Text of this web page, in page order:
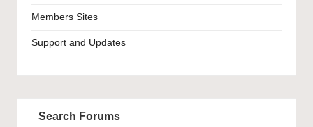
Members Sites
Support and Updates
Search Forums